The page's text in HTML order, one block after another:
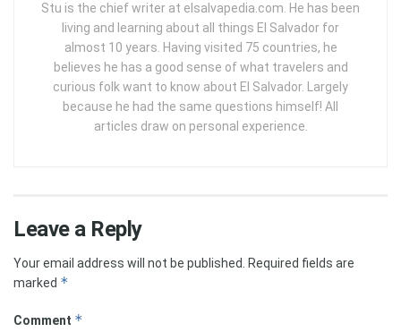
Stu is the chief writer at elsalvapedia.com. He has been
living and learning about all things El Salvador for
almost 10 years. Having visited 75 countries, he
believes he has a good sense of what travelers and
curious folk want to know about El Salvador. Largely
because he had the same questions himself! All
articles draw on personal experience.
Leave a Reply
Your email address will not be published.
Required fields are
marked *
Comment *